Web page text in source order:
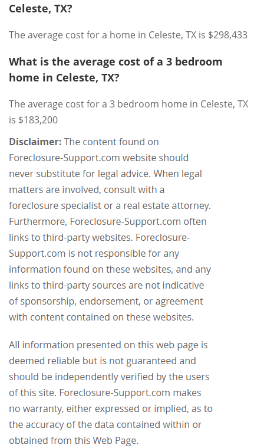
Celeste, TX?
The average cost for a home in Celeste, TX is $298,433
What is the average cost of a 3 bedroom
home in Celeste, TX?
The average cost for a 3 bedroom home in Celeste, TX
is $183,200